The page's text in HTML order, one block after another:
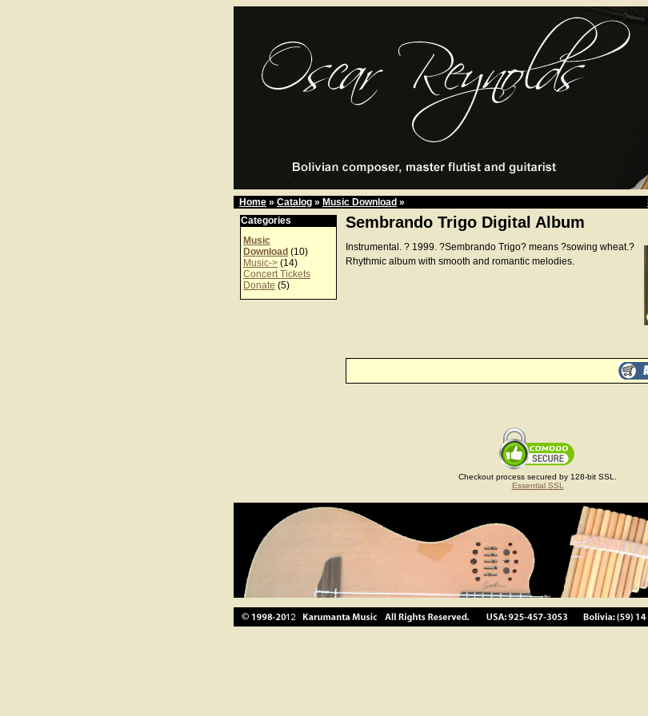
Home » Catalog » Music Download »
Categories
Music
Download (10)
Music-> (14)
Concert Tickets
Donate (5)
Sembrando Trigo Digital Album
Instrumental. ? 1999. ?Sembrando Trigo? means ?sowing wheat.?
Rhythmic album with smooth and romantic melodies.
Checkout process secured by 128-bit SSL.
Essential SSL